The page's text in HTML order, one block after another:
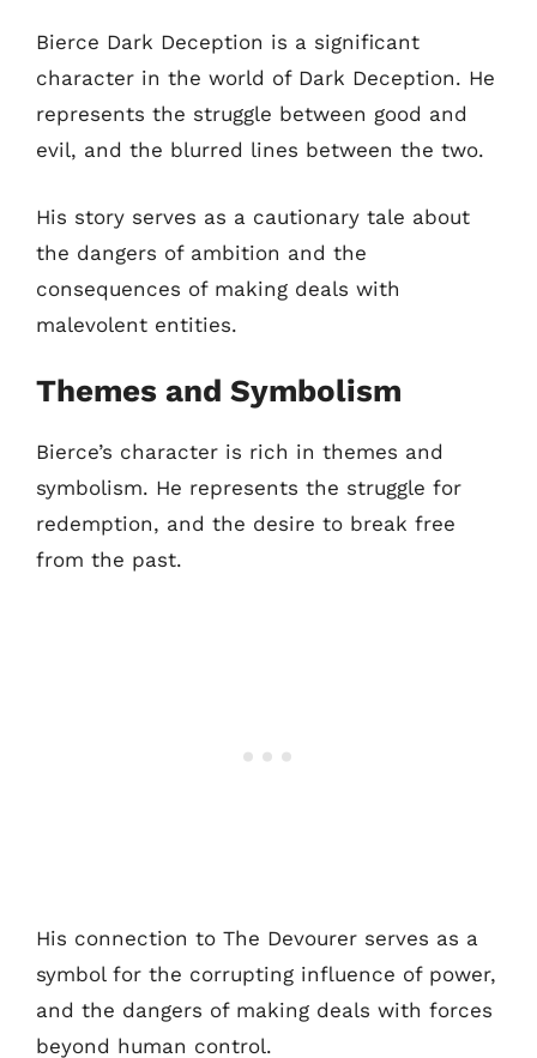
Bierce Dark Deception is a significant
character in the world of Dark Deception. He
represents the struggle between good and
evil, and the blurred lines between the two.
His story serves as a cautionary tale about
the dangers of ambition and the
consequences of making deals with
malevolent entities.
Themes and Symbolism
Bierce’s character is rich in themes and
symbolism. He represents the struggle for
redemption, and the desire to break free
from the past.
His connection to The Devourer serves as a
symbol for the corrupting influence of power,
and the dangers of making deals with forces
beyond human control.